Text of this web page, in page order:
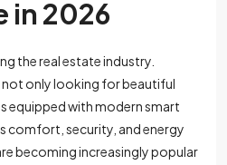
in 2026
the real estate industry.
not only looking for beautiful
equipped with modern smart
comfort, security, and energy
becoming increasingly popular